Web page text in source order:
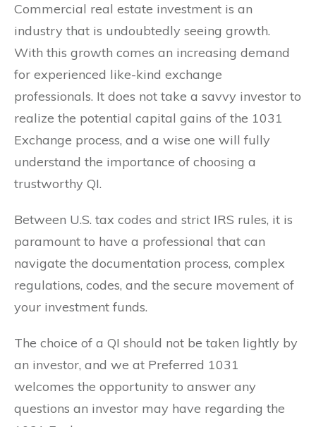
Commercial real estate investment is an
industry that is undoubtedly seeing growth.
With this growth comes an increasing demand
for experienced like-kind exchange
professionals. It does not take a savvy investor to
realize the potential capital gains of the 1031
Exchange process, and a wise one will fully
understand the importance of choosing a
trustworthy QI.
Between U.S. tax codes and strict IRS rules, it is
paramount to have a professional that can
navigate the documentation process, complex
regulations, codes, and the secure movement of
your investment funds.
The choice of a QI should not be taken lightly by
an investor, and we at Preferred 1031
welcomes the opportunity to answer any
questions an investor may have regarding the